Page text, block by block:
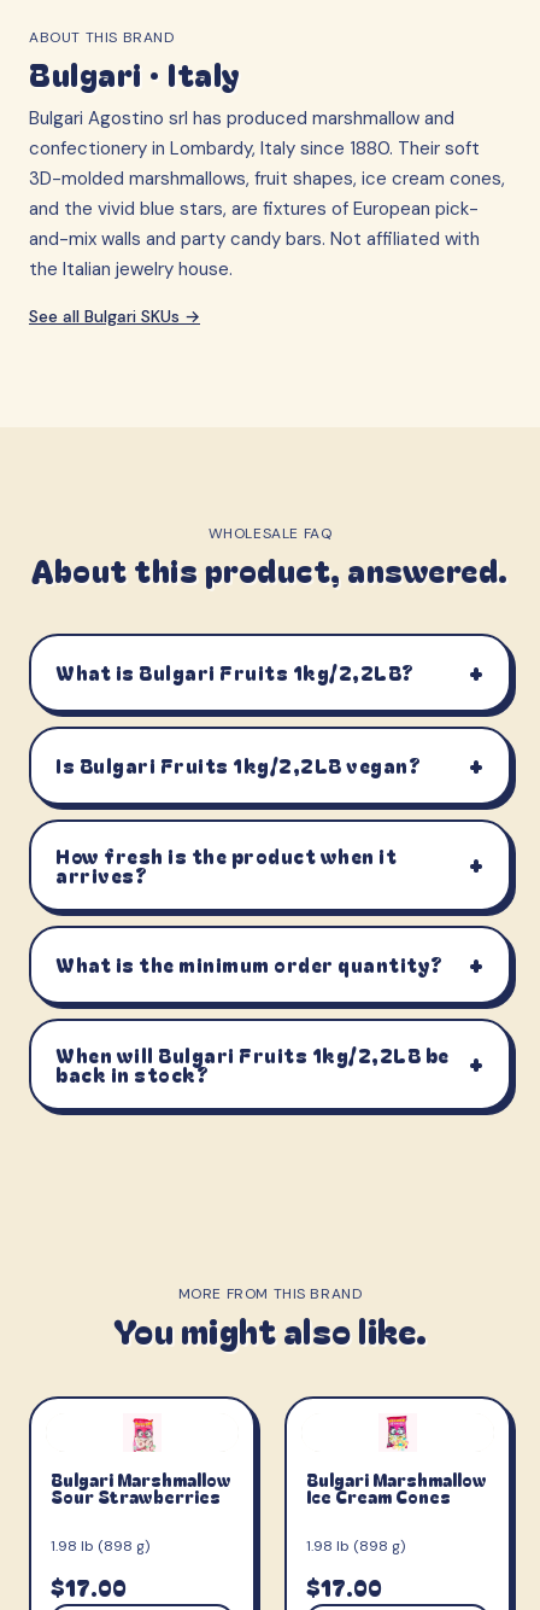
ABOUT THIS BRAND
Bulgari · Italy
Bulgari Agostino srl has produced marshmallow and
confectionery in Lombardy, Italy since 1880. Their soft
3D-molded marshmallows, fruit shapes, ice cream cones,
and the vivid blue stars, are fixtures of European pick-
and-mix walls and party candy bars. Not affiliated with
the Italian jewelry house.
See all Bulgari SKUs →
WHOLESALE FAQ
About this product, answered.
What is Bulgari Fruits 1kg/2,2LB? +
Is Bulgari Fruits 1kg/2,2LB vegan? +
How fresh is the product when it
arrives? +
What is the minimum order quantity? +
When will Bulgari Fruits 1kg/2,2LB be
back in stock? +
MORE FROM THIS BRAND
You might also like.
Bulgari Marshmallow
Sour Strawberries
1.98 lb (898 g)
$17.00
Bulgari Marshmallow
Ice Cream Cones
1.98 lb (898 g)
$17.00